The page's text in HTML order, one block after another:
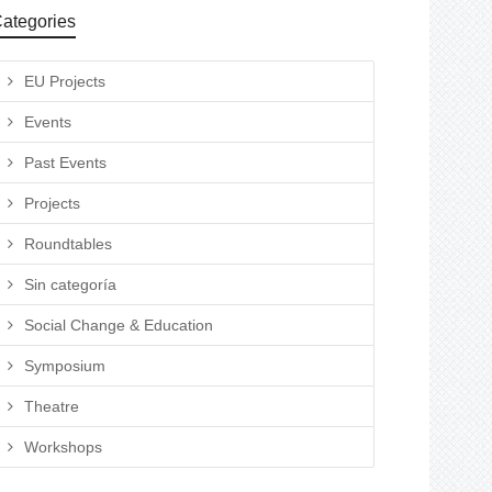
EU Projects
Events
Past Events
Projects
Roundtables
Sin categoría
Social Change & Education
Symposium
Theatre
Workshops